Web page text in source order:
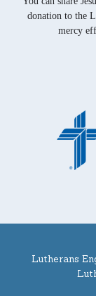
donation to the
mercy
Lutherans